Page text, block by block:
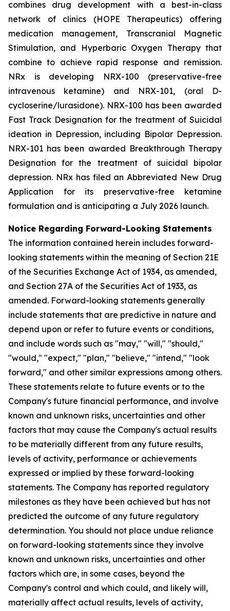
combines drug development with a best-in-class
network of clinics (HOPE Therapeutics) offering
medication management, Transcranial Magnetic
Stimulation, and Hyperbaric Oxygen Therapy that
combine to achieve rapid response and remission.
NRx is developing NRX-100 (preservative-free
intravenous ketamine) and NRX-101, (oral D-
cycloserine/lurasidone). NRX-100 has been awarded
Fast Track Designation for the treatment of Suicidal
ideation in Depression, including Bipolar Depression.
NRX-101 has been awarded Breakthrough Therapy
Designation for the treatment of suicidal bipolar
depression. NRx has filed an Abbreviated New Drug
Application for its preservative-free ketamine
formulation and is anticipating a July 2026 launch.
Notice Regarding Forward-Looking Statements
The information contained herein includes forward-
looking statements within the meaning of Section 21E
of the Securities Exchange Act of 1934, as amended,
and Section 27A of the Securities Act of 1933, as
amended. Forward-looking statements generally
include statements that are predictive in nature and
depend upon or refer to future events or conditions,
and include words such as "may," "will," "should,"
"would," "expect," "plan," "believe," "intend," "look
forward," and other similar expressions among others.
These statements relate to future events or to the
Company's future financial performance, and involve
known and unknown risks, uncertainties and other
factors that may cause the Company's actual results
to be materially different from any future results,
levels of activity, performance or achievements
expressed or implied by these forward-looking
statements. The Company has reported regulatory
milestones as they have been achieved but has not
predicted the outcome of any future regulatory
determination. You should not place undue reliance
on forward-looking statements since they involve
known and unknown risks, uncertainties and other
factors which are, in some cases, beyond the
Company's control and which could, and likely will,
materially affect actual results, levels of activity,